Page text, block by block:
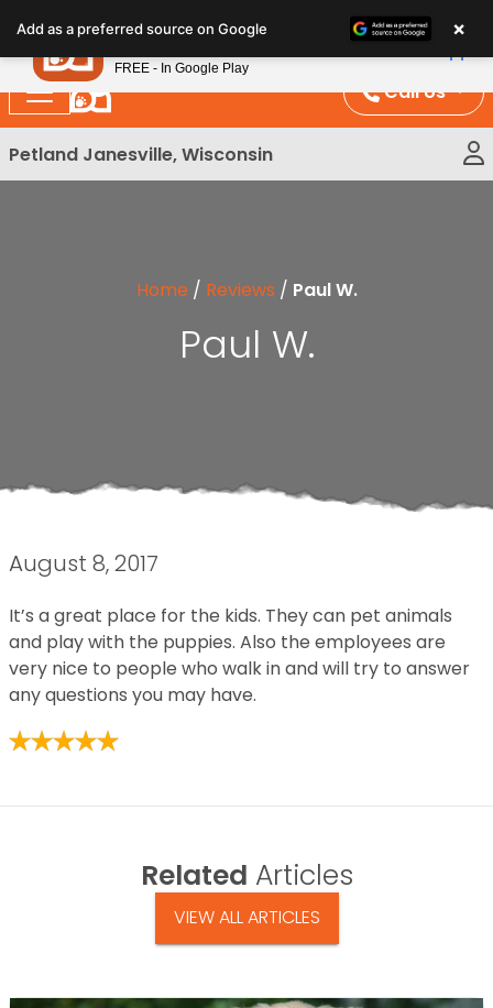
note:
This
website
includes
an
Call Us
Petland Janesville, Wisconsin
Home / Reviews / Paul W.
Paul W.
August 8, 2017
It’s a great place for the kids. They can pet animals
and play with the puppies. Also the employees are
very nice to people who walk in and will try to answer
any questions you may have.
Related Articles
VIEW ALL ARTICLES
Add as a preferred source on Google ×
Petland
FREE - In Google Play